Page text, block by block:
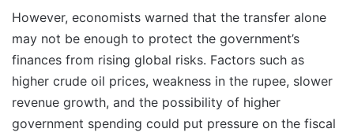
However, economists warned that the transfer alone
may not be enough to protect the government’s
finances from rising global risks. Factors such as
higher crude oil prices, weakness in the rupee, slower
revenue growth, and the possibility of higher
government spending could put pressure on the fiscal